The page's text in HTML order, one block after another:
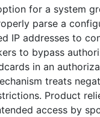
for a system
parse a
IP addresses to
to bypass
in an
treats
Product
access by